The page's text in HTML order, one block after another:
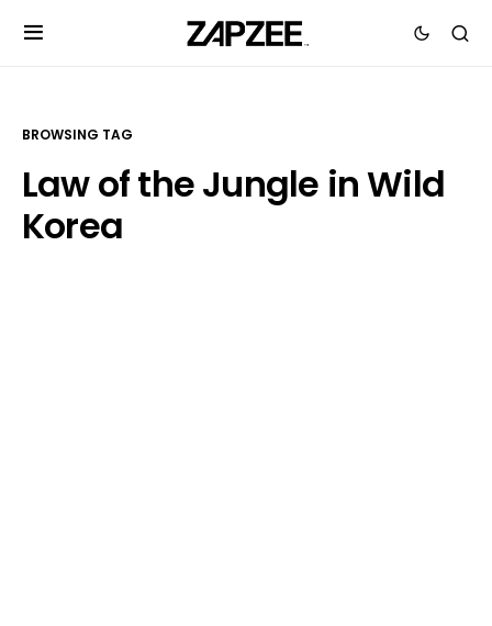
BROWSING TAG
Law of the Jungle in Wild
Korea